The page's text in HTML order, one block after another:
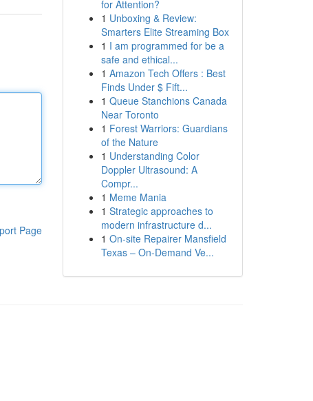
Page
for Attention?
1 Unboxing & Review:
Smarters Elite Streaming Box
1 I am programmed for be a
safe and ethical...
1 Amazon Tech Offers : Best
Finds Under $ Fift...
1 Queue Stanchions Canada
Near Toronto
1 Forest Warriors: Guardians
of the Nature
1 Understanding Color
Doppler Ultrasound: A
Compr...
1 Meme Mania
1 Strategic approaches to
modern infrastructure d...
1 On-site Repairer Mansfield
Texas – On-Demand Ve...